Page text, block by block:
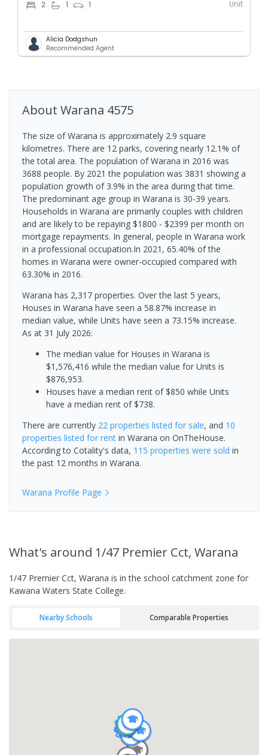
2 1 1 Unit
Alicia Dodgshun
Recommended Agent
About Warana 4575
The size of Warana is approximately 2.9 square
kilometres. There are 12 parks, covering nearly 12.1% of
the total area. The population of Warana in 2016 was
3688 people. By 2021 the population was 3831 showing a
population growth of 3.9% in the area during that time.
The predominant age group in Warana is 30-39 years.
Households in Warana are primarily couples with children
and are likely to be repaying $1800 - $2399 per month on
mortgage repayments. In general, people in Warana work
in a professional occupation.In 2021, 65.40% of the
homes in Warana were owner-occupied compared with
63.30% in 2016.
Warana has 2,317 properties. Over the last 5 years,
Houses in Warana have seen a 58.87% increase in
median value, while Units have seen a 73.15% increase.
As at 31 July 2026:
The median value for Houses in Warana is
$1,576,416 while the median value for Units is
$876,953.
Houses have a median rent of $850 while Units
have a median rent of $738.
There are currently 22 properties listed for sale, and 10
properties listed for rent in Warana on OnTheHouse.
According to Cotality's data, 115 properties were sold in
the past 12 months in Warana.
Warana Profile Page
What's around 1/47 Premier Cct, Warana
1/47 Premier Cct, Warana is in the school catchment zone for
Kawana Waters State College.
Nearby Schools Comparable Properties